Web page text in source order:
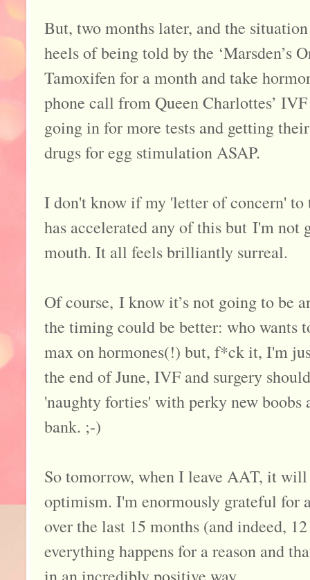
But, two months later, and the
heels of being told by the ‘Marsden’s
Tamoxifen for a month and take
phone call from Queen Charlottes’
going in for more tests and getting
drugs for egg stimulation ASAP.
I don't know if my 'letter of concern' to
has accelerated any of this but I'm
mouth. It all feels brilliantly surreal.
Of course, I know it’s not going to be
the timing could be better: who wants
max on hormones(!) but, f*ck it, I'm
the end of June, IVF and surgery
'naughty forties' with perky new boobs
bank. ;-)
So tomorrow, when I leave AAT, it
optimism. I'm enormously grateful for
over the last 15 months (and indeed,
everything happens for a reason and